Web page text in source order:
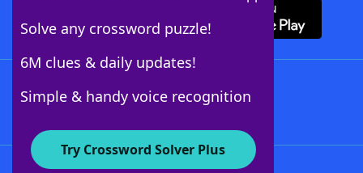
Solve any crossword puzzle!
6M clues & daily updates!
Simple & handy voice recognition
Try Crossword Solver Plus
About WordFinder